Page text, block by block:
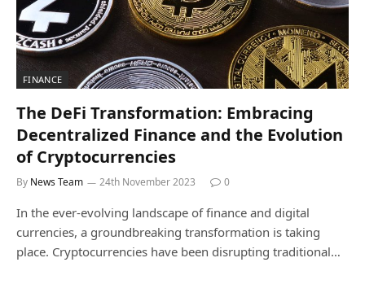
FINANCE
The DeFi Transformation: Embracing
Decentralized Finance and the Evolution
of Cryptocurrencies
By News Team 24th November 2023 0
In the ever-evolving landscape of finance and digital
currencies, a groundbreaking transformation is taking
place. Cryptocurrencies have been disrupting traditional…